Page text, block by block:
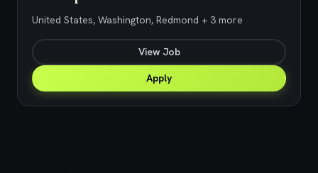
United States, Washington, Redmond + 3 more
View Job
Apply